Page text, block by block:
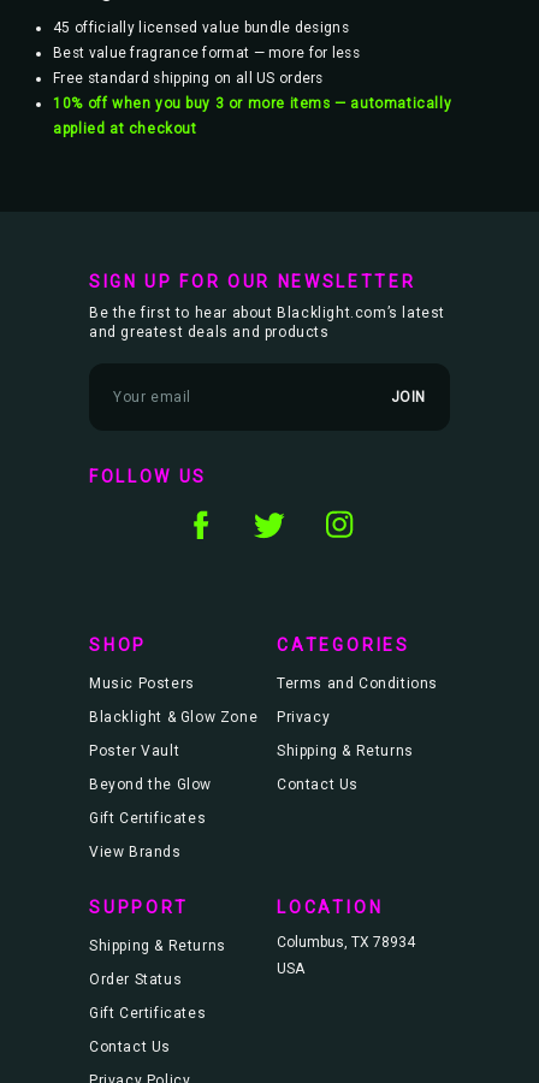
45 officially licensed value bundle designs
Best value fragrance format — more for less
Free standard shipping on all US orders
10% off when you buy 3 or more items — automatically
applied at checkout
SIGN UP FOR OUR NEWSLETTER
Be the first to hear about Blacklight.com’s latest
and greatest deals and products
m
l
A
FOLLOW US
SHOP
Music Posters
Blacklight & Glow Zone
Poster Vault
Beyond the Glow
Gift Certificates
View Brands
CATEGORIES
Terms and Conditions
Privacy
Shipping & Returns
Contact Us
SUPPORT
Shipping & Returns
Order Status
Gift Certificates
Contact Us
LOCATION
Columbus, TX 78934
USA